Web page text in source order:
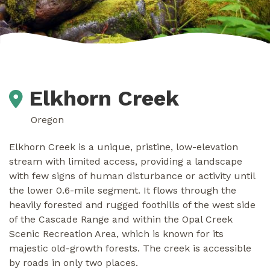
Elkhorn Creek
Oregon
Elkhorn Creek is a unique, pristine, low-elevation
stream with limited access, providing a landscape
with few signs of human disturbance or activity until
the lower 0.6-mile segment. It flows through the
heavily forested and rugged foothills of the west side
of the Cascade Range and within the Opal Creek
Scenic Recreation Area, which is known for its
majestic old-growth forests. The creek is accessible
by roads in only two places.